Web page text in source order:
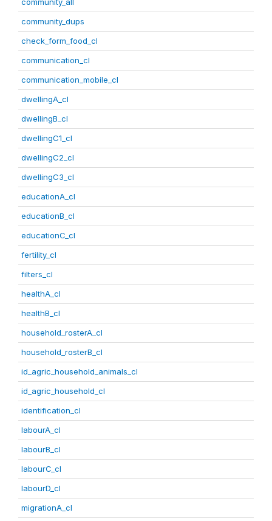
community_dups
check_form_food_cl
communication_cl
communication_mobile_cl
dwellingA_cl
dwellingB_cl
dwellingC1_cl
dwellingC2_cl
dwellingC3_cl
educationA_cl
educationB_cl
educationC_cl
fertility_cl
filters_cl
healthA_cl
healthB_cl
household_rosterA_cl
household_rosterB_cl
id_agric_household_animals_cl
id_agric_household_cl
identification_cl
labourA_cl
labourB_cl
labourC_cl
labourD_cl
migrationA_cl